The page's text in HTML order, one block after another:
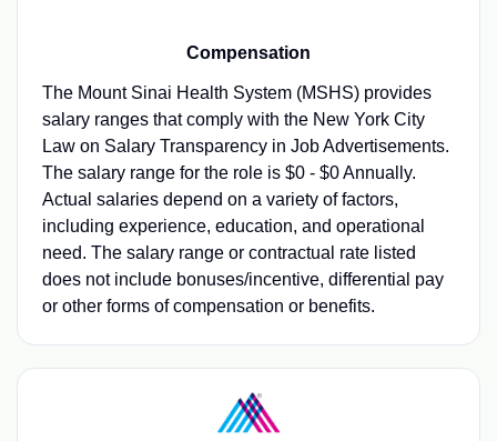
Compensation
The Mount Sinai Health System (MSHS) provides
salary ranges that comply with the New York City
Law on Salary Transparency in Job Advertisements.
The salary range for the role is $0 - $0 Annually.
Actual salaries depend on a variety of factors,
including experience, education, and operational
need. The salary range or contractual rate listed
does not include bonuses/incentive, differential pay
or other forms of compensation or benefits.